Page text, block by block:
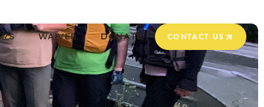
WAIVER DONATE CONTACT US